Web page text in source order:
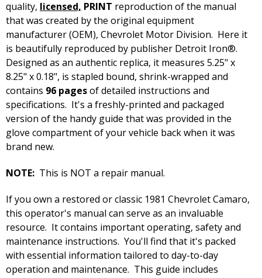
quality, licensed, PRINT reproduction of the manual
that was created by the original equipment
manufacturer (OEM), Chevrolet Motor Division. Here it
is beautifully reproduced by publisher Detroit Iron®.
Designed as an authentic replica, it measures 5.25" x
8.25" x 0.18", is stapled bound, shrink-wrapped and
contains 96 pagesof detailed instructions and
specifications. It's a freshly-printed and packaged
version of the handy guide that was provided in the
glove compartment of your vehicle back when it was
brand new.
NOTE: This is NOT a repair manual.
If you own a restored or classic 1981 Chevrolet Camaro,
this operator's manual can serve as an invaluable
resource. It contains important operating, safety and
maintenance instructions. You'll find that it's packed
with essential information tailored to day-to-day
operation and maintenance. This guide includes